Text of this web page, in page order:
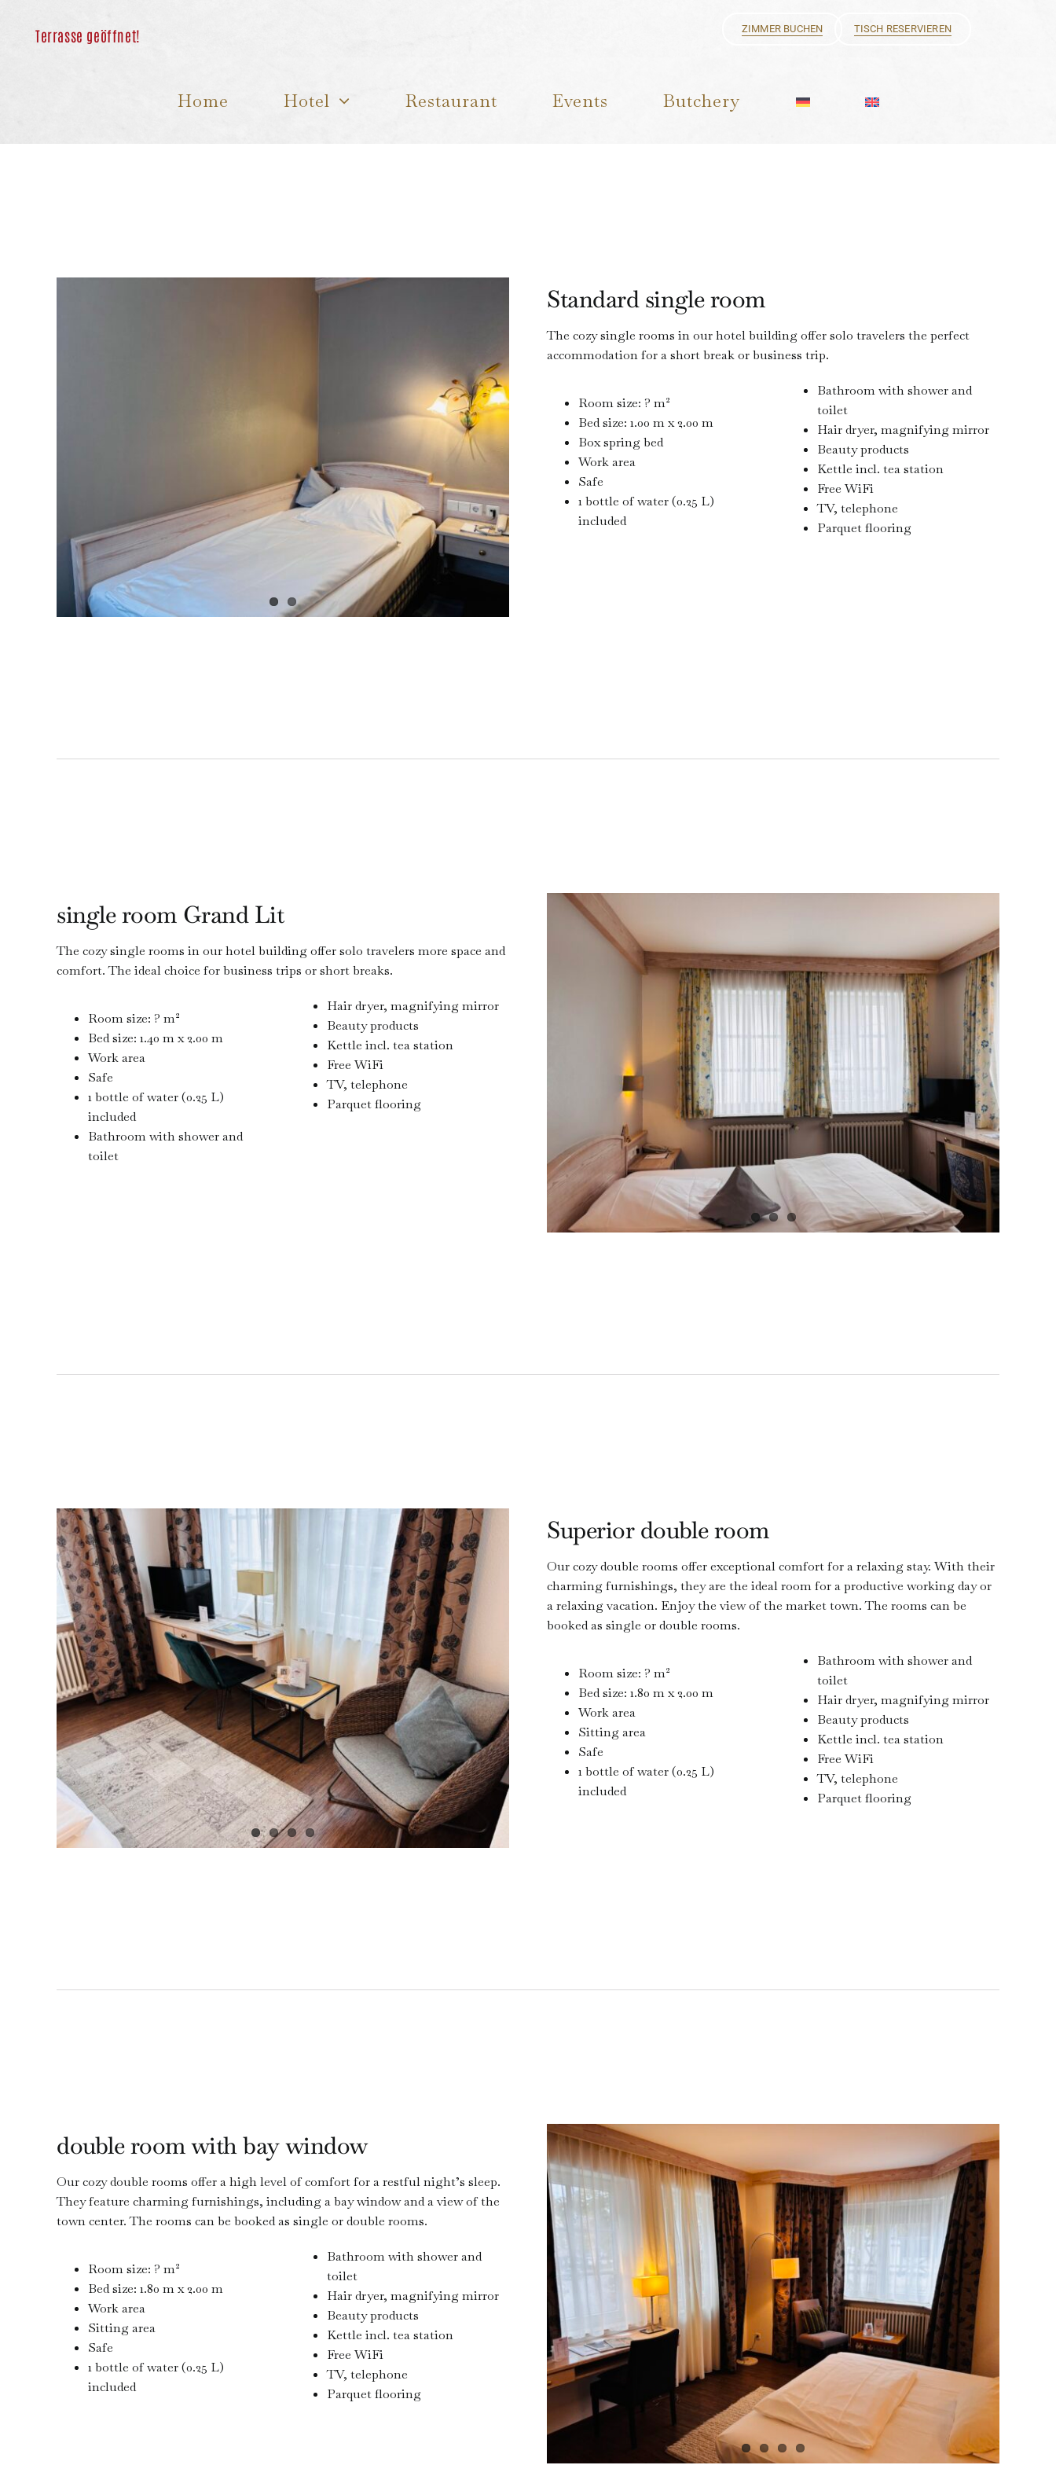
ZIMMER BUCHEN TISCH RESERVIEREN
Home Hotel Restaurant Events Butchery
Standard single room
The cozy single rooms in our hotel building offer solo travelers the perfect
accommodation for a short break or business trip.
Room size: ? m²
Bed size: 1.00 m x 2.00 m
Box spring bed
Work area
Safe
1 bottle of water (0.25 L)
included
Bathroom with shower and
toilet
Hair dryer, magnifying mirror
Beauty products
Kettle incl. tea station
Free WiFi
TV, telephone
Parquet flooring
single room Grand Lit
The cozy single rooms in our hotel building offer solo travelers more space and
comfort. The ideal choice for business trips or short breaks.
Room size: ? m²
Bed size: 1.40 m x 2.00 m
Work area
Safe
1 bottle of water (0.25 L)
included
Bathroom with shower and
toilet
Hair dryer, magnifying mirror
Beauty products
Kettle incl. tea station
Free WiFi
TV, telephone
Parquet flooring
Superior double room
Our cozy double rooms offer exceptional comfort for a relaxing stay. With their
charming furnishings, they are the ideal room for a productive working day or
a relaxing vacation. Enjoy the view of the market town. The rooms can be
booked as single or double rooms.
Room size: ? m²
Bed size: 1.80 m x 2.00 m
Work area
Sitting area
Safe
1 bottle of water (0.25 L)
included
Bathroom with shower and
toilet
Hair dryer, magnifying mirror
Beauty products
Kettle incl. tea station
Free WiFi
TV, telephone
Parquet flooring
double room with bay window
Our cozy double rooms offer a high level of comfort for a restful night’s sleep.
They feature charming furnishings, including a bay window and a view of the
town center. The rooms can be booked as single or double rooms.
Room size: ? m²
Bed size: 1.80 m x 2.00 m
Work area
Sitting area
Safe
1 bottle of water (0.25 L)
included
Bathroom with shower and
toilet
Hair dryer, magnifying mirror
Beauty products
Kettle incl. tea station
Free WiFi
TV, telephone
Parquet flooring